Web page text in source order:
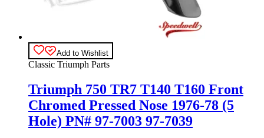
Add to Wishlist
Classic Triumph Parts
Triumph 750 TR7 T140 T160 Front
Chromed Pressed Nose 1976-78 (5
Hole) PN# 97-7003 97-7039